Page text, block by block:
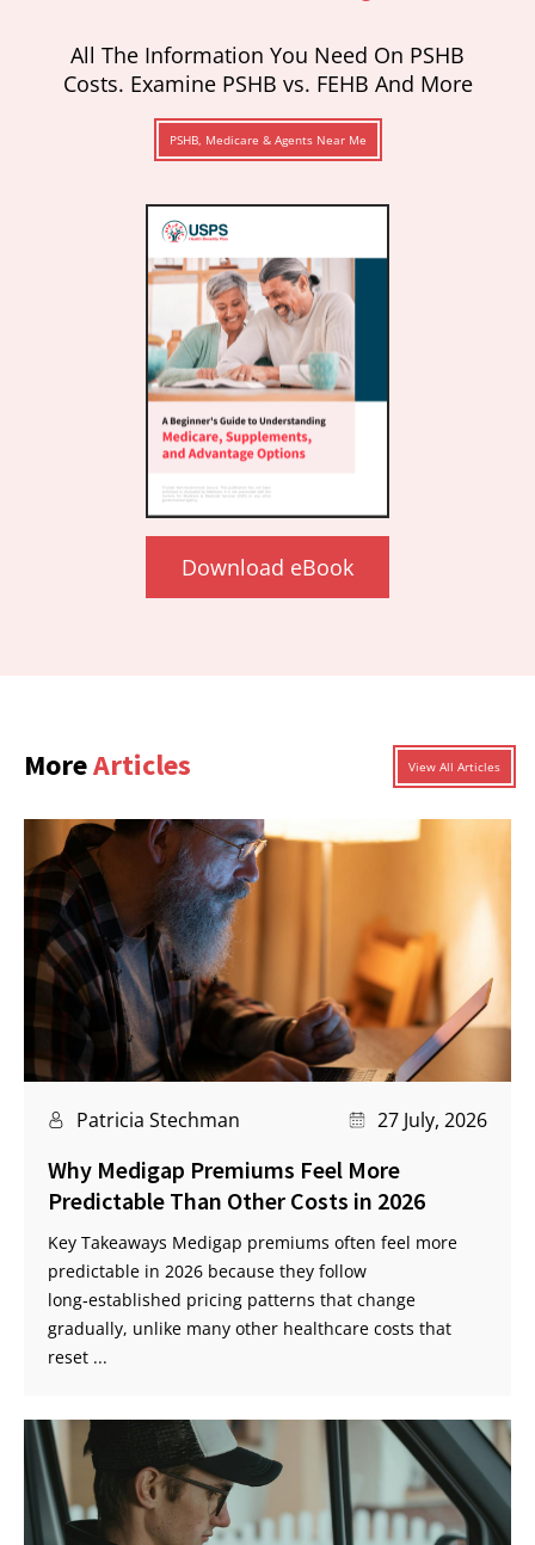
All The Information You Need On PSHB
Costs. Examine PSHB vs. FEHB And More
PSHB, Medicare & Agents Near Me
Download eBook
MoreArticles View All Articles
Patricia Stechman 27 July, 2026
Why Medigap Premiums Feel More
Predictable Than Other Costs in 2026
Key Takeaways Medigap premiums often feel more
predictable in 2026 because they follow
long‑established pricing patterns that change
gradually, unlike many other healthcare costs that
reset ...